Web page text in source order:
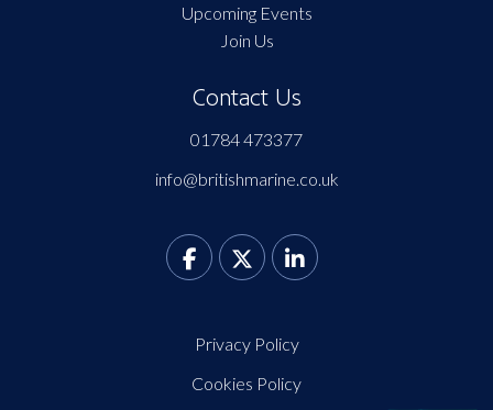
Upcoming Events
Join Us
Contact Us
01784 473377
info@britishmarine.co.uk
Privacy Policy
Cookies Policy